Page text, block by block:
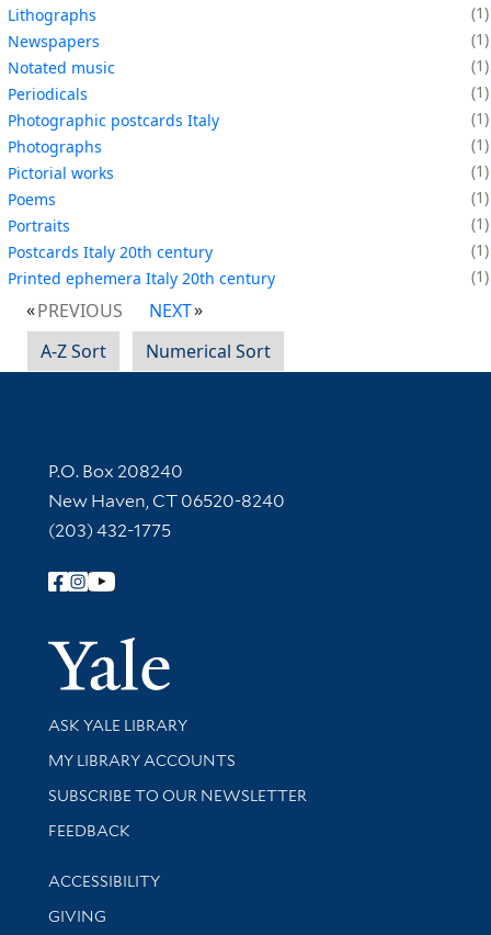
Lithographs
1
Newspapers
1
Notated music
1
Periodicals
1
Photographic postcards Italy
1
Photographs
1
Pictorial works
1
Poems
1
Portraits
1
Postcards Italy 20th century
1
Printed ephemera Italy 20th century
1
PREVIOUS
NEXT
A-Z Sort
Numerical Sort
Contact Information
P.O. Box 208240
New Haven, CT 06520-8240
(203) 432-1775
Follow Yale Library
Yale
Library Services
ASK YALE LIBRARY
Get research help and support
MY LIBRARY ACCOUNTS
SUBSCRIBE TO OUR NEWSLETTER
Stay updated with library news and events
FEEDBACK
Library Information
ACCESSIBILITY
GIVING